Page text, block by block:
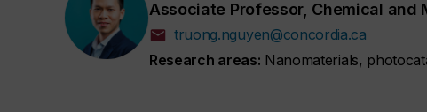
Associate Professor, Chemical and
truong.nguyen@concordia.ca
Research areas: Nanomaterials,